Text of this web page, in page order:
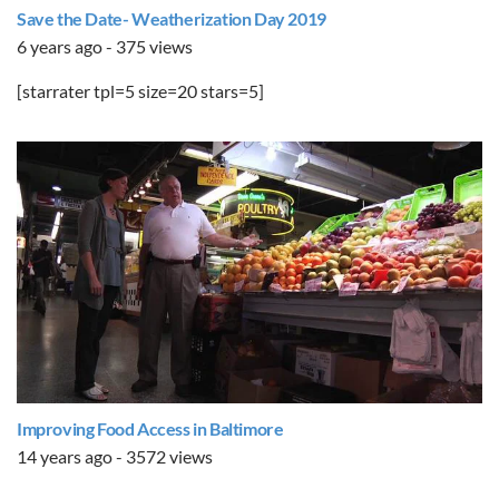
Save the Date- Weatherization Day 2019
6 years ago - 375 views
[starrater tpl=5 size=20 stars=5]
Improving Food Access in Baltimore
14 years ago - 3572 views